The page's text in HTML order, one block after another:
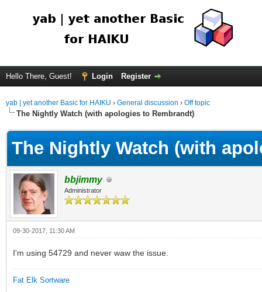
Hello There, Guest! Login Register
yab | yet another Basic for HAIKU › General discussion › Off topic
The Nightly Watch (with apologies to Rembrandt)
The Nightly Watch (with
bbjimmy
Administrator
09-30-2017, 11:30 AM
I'm using 54729 and never waw the issue.
Fat Elk Sortware